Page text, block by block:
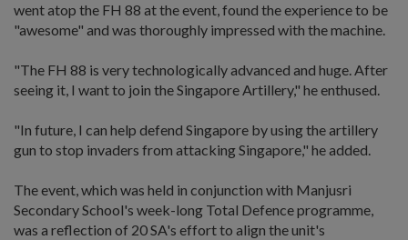
went atop the FH 88 at the event, found the experience to be
"awesome" and was thoroughly impressed with the machine.
"The FH 88 is very technologically advanced and huge. After
seeing it, I want to join the Singapore Artillery," he enthused.
"In future, I can help defend Singapore by using the artillery
gun to stop invaders from attacking Singapore," he added.
The event, which was held in conjunction with Manjusri
Secondary School's week-long Total Defence programme,
was a reflection of 20 SA's effort to align the unit's